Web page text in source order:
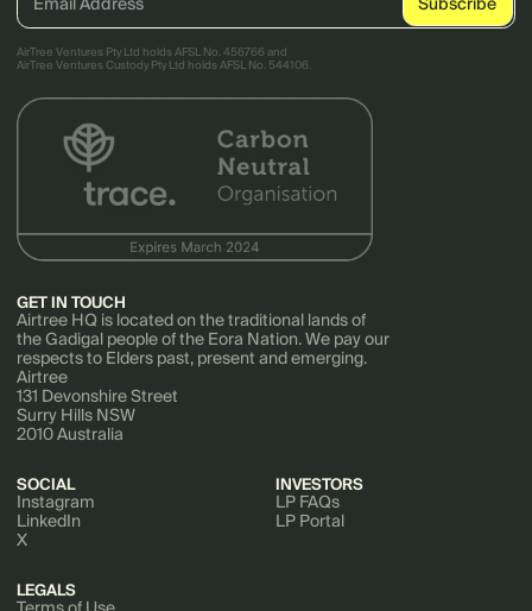
AirTree Ventures Pty Ltd holds AFSL No. 456766 and
AirTree Ventures Custody Pty Ltd holds AFSL No. 544106.
GET IN TOUCH
Airtree HQ is located on the traditional lands of
the Gadigal people of the Eora Nation. We pay our
respects to Elders past, present and emerging.
Airtree
131 Devonshire Street
Surry Hills NSW
2010 Australia
SOCIAL
Instagram
LinkedIn
X
INVESTORS
LP FAQs
LP Portal
LEGALS